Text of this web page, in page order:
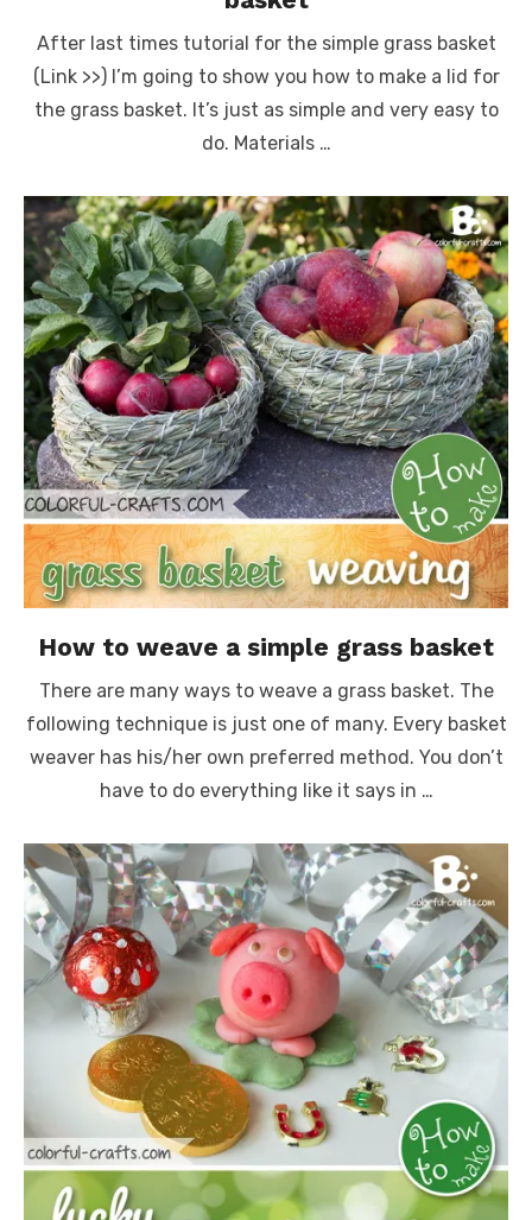
After last times tutorial for the simple grass basket
(Link >>) I’m going to show you how to make a lid for
the grass basket. It’s just as simple and very easy to
do. Materials …
How to weave a simple grass basket
There are many ways to weave a grass basket. The
following technique is just one of many. Every basket
weaver has his/her own preferred method. You don’t
have to do everything like it says in …